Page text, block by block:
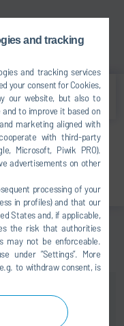
and tracking
and tracking services
your consent for Cookies,
our website, but also to
to improve it based on
marketing aligned with
with third-party
Microsoft, Piwik PRO).
advertisements on other
processing of your
in profiles) and that our
States and, if applicable,
the risk that authorities
may not be enforceable.
under ”Settings”. More
to withdraw consent, is